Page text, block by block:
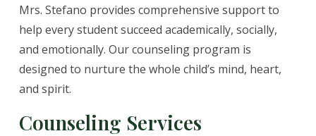
Mrs. Stefano provides comprehensive support to
help every student succeed academically, socially,
and emotionally. Our counseling program is
designed to nurture the whole child’s mind, heart,
and spirit.
Counseling Services